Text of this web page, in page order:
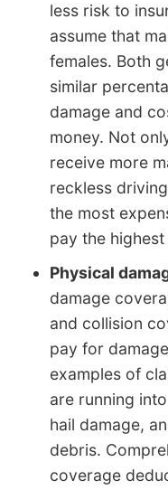
less risk to
assume that
females. Both
similar
damage and
money. Not
receive more
reckless
the most
pay the
Physical
damage
and collision
pay for
examples of
are running
hail damage,
debris.
coverage